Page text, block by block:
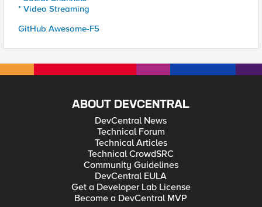
* Video Streaming
GitHub Awesome-F5
ABOUT DEVCENTRAL
DevCentral News
Technical Forum
Technical Articles
Technical CrowdSRC
Community Guidelines
DevCentral EULA
Get a Developer Lab License
Become a DevCentral MVP